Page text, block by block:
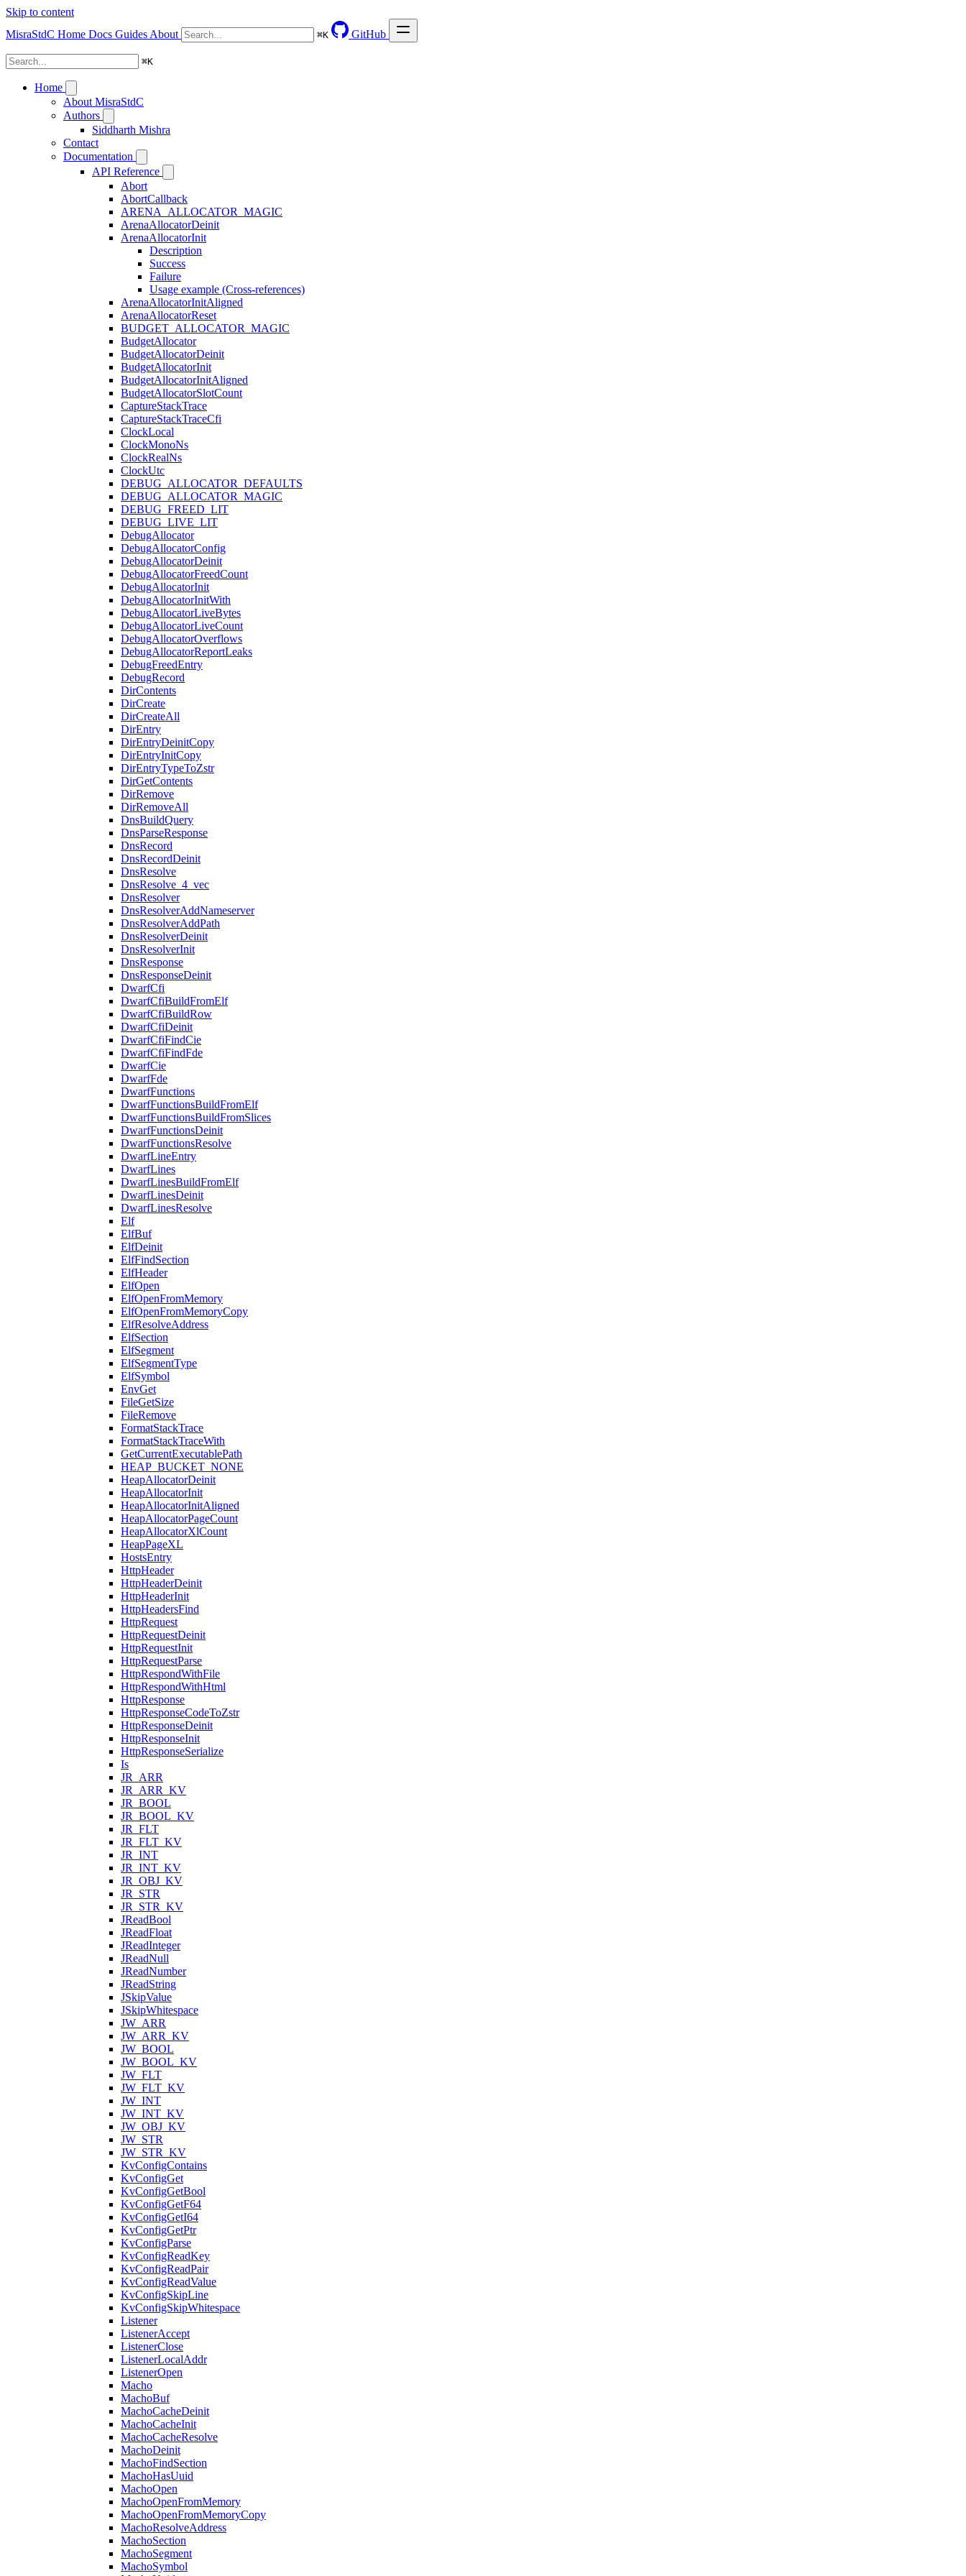
Skip to content
MisraStdC Home Docs Guides About ⌘K GitHub
⌘K
Home
About MisraStdC
Authors
Siddharth Mishra
Contact
Documentation
API Reference
Abort
AbortCallback
ARENA_ALLOCATOR_MAGIC
ArenaAllocatorDeinit
ArenaAllocatorInit
Description
Success
Failure
Usage example (Cross-references)
ArenaAllocatorInitAligned
ArenaAllocatorReset
BUDGET_ALLOCATOR_MAGIC
BudgetAllocator
BudgetAllocatorDeinit
BudgetAllocatorInit
BudgetAllocatorInitAligned
BudgetAllocatorSlotCount
CaptureStackTrace
CaptureStackTraceCfi
ClockLocal
ClockMonoNs
ClockRealNs
ClockUtc
DEBUG_ALLOCATOR_DEFAULTS
DEBUG_ALLOCATOR_MAGIC
DEBUG_FREED_LIT
DEBUG_LIVE_LIT
DebugAllocator
DebugAllocatorConfig
DebugAllocatorDeinit
DebugAllocatorFreedCount
DebugAllocatorInit
DebugAllocatorInitWith
DebugAllocatorLiveBytes
DebugAllocatorLiveCount
DebugAllocatorOverflows
DebugAllocatorReportLeaks
DebugFreedEntry
DebugRecord
DirContents
DirCreate
DirCreateAll
DirEntry
DirEntryDeinitCopy
DirEntryInitCopy
DirEntryTypeToZstr
DirGetContents
DirRemove
DirRemoveAll
DnsBuildQuery
DnsParseResponse
DnsRecord
DnsRecordDeinit
DnsResolve
DnsResolve_4_vec
DnsResolver
DnsResolverAddNameserver
DnsResolverAddPath
DnsResolverDeinit
DnsResolverInit
DnsResponse
DnsResponseDeinit
DwarfCfi
DwarfCfiBuildFromElf
DwarfCfiBuildRow
DwarfCfiDeinit
DwarfCfiFindCie
DwarfCfiFindFde
DwarfCie
DwarfFde
DwarfFunctions
DwarfFunctionsBuildFromElf
DwarfFunctionsBuildFromSlices
DwarfFunctionsDeinit
DwarfFunctionsResolve
DwarfLineEntry
DwarfLines
DwarfLinesBuildFromElf
DwarfLinesDeinit
DwarfLinesResolve
Elf
ElfBuf
ElfDeinit
ElfFindSection
ElfHeader
ElfOpen
ElfOpenFromMemory
ElfOpenFromMemoryCopy
ElfResolveAddress
ElfSection
ElfSegment
ElfSegmentType
ElfSymbol
EnvGet
FileGetSize
FileRemove
FormatStackTrace
FormatStackTraceWith
GetCurrentExecutablePath
HEAP_BUCKET_NONE
HeapAllocatorDeinit
HeapAllocatorInit
HeapAllocatorInitAligned
HeapAllocatorPageCount
HeapAllocatorXlCount
HeapPageXL
HostsEntry
HttpHeader
HttpHeaderDeinit
HttpHeaderInit
HttpHeadersFind
HttpRequest
HttpRequestDeinit
HttpRequestInit
HttpRequestParse
HttpRespondWithFile
HttpRespondWithHtml
HttpResponse
HttpResponseCodeToZstr
HttpResponseDeinit
HttpResponseInit
HttpResponseSerialize
Is
JR_ARR
JR_ARR_KV
JR_BOOL
JR_BOOL_KV
JR_FLT
JR_FLT_KV
JR_INT
JR_INT_KV
JR_OBJ_KV
JR_STR
JR_STR_KV
JReadBool
JReadFloat
JReadInteger
JReadNull
JReadNumber
JReadString
JSkipValue
JSkipWhitespace
JW_ARR
JW_ARR_KV
JW_BOOL
JW_BOOL_KV
JW_FLT
JW_FLT_KV
JW_INT
JW_INT_KV
JW_OBJ_KV
JW_STR
JW_STR_KV
KvConfigContains
KvConfigGet
KvConfigGetBool
KvConfigGetF64
KvConfigGetI64
KvConfigGetPtr
KvConfigParse
KvConfigReadKey
KvConfigReadPair
KvConfigReadValue
KvConfigSkipLine
KvConfigSkipWhitespace
Listener
ListenerAccept
ListenerClose
ListenerLocalAddr
ListenerOpen
Macho
MachoBuf
MachoCacheDeinit
MachoCacheInit
MachoCacheResolve
MachoDeinit
MachoFindSection
MachoHasUuid
MachoOpen
MachoOpenFromMemory
MachoOpenFromMemoryCopy
MachoResolveAddress
MachoSection
MachoSegment
MachoSymbol